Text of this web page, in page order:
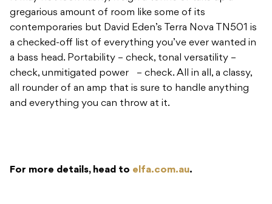
gregarious amount of room like some of its
contemporaries but David Eden’s Terra Nova TN501 is
a checked-off list of everything you’ve ever wanted in
a bass head. Portability – check, tonal versatility –
check, unmitigated power – check. All in all, a classy,
all rounder of an amp that is sure to handle anything
and everything you can throw at it.
For more details, head to elfa.com.au.